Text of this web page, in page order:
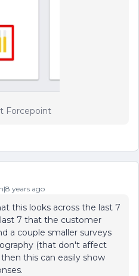
Forcepoint
years ago
this looks across the last 7
7 that the customer
a couple smaller surveys
(that don't affect
this can easily show